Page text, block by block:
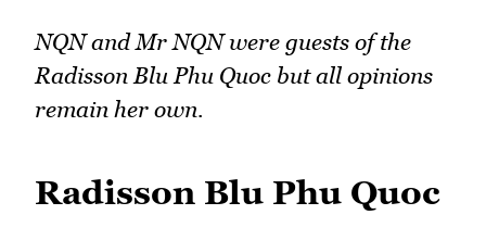
NQN and Mr NQN were guests of the
Radisson Blu Phu Quoc but all opinions
remain her own.
Radisson Blu Phu Quoc